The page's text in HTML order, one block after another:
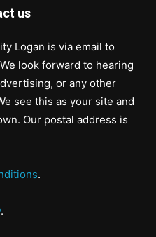
us
Logan is via email to
look forward to hearing
or any other
see this as your site and
Our postal address is
.
.